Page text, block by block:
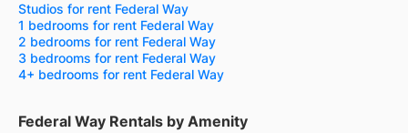
Studios for rent Federal Way
1 bedrooms for rent Federal Way
2 bedrooms for rent Federal Way
3 bedrooms for rent Federal Way
4+ bedrooms for rent Federal Way
Federal Way Rentals by Amenity